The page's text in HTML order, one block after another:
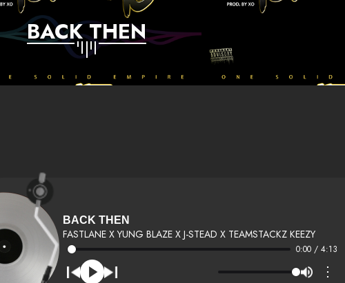
BACK THEN
BACK THEN
FASTLANE X YUNG BLAZE X J-STEAD X TEAMSTACKZ KEEZY
0:00 / 4:13
⋮